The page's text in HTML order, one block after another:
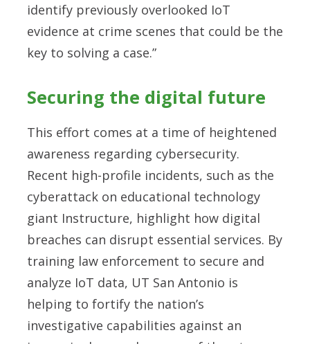
identify previously overlooked IoT
evidence at crime scenes that could be the
key to solving a case.”
Securing the digital future
This effort comes at a time of heightened
awareness regarding cybersecurity.
Recent high-profile incidents, such as the
cyberattack on educational technology
giant Instructure, highlight how digital
breaches can disrupt essential services. By
training law enforcement to secure and
analyze IoT data, UT San Antonio is
helping to fortify the nation’s
investigative capabilities against an